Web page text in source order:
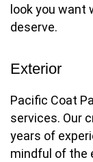
look you
deserve.
Exterior
Pacific Coat
services. Our
years of
mindful of the